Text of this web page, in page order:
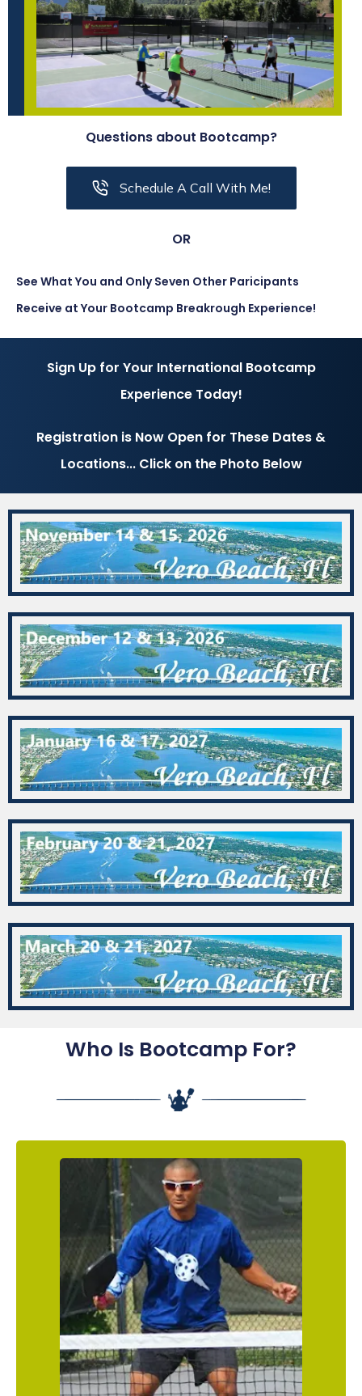
Questions about Bootcamp?
Schedule A Call With Me!
OR
See What You and Only Seven Other Paricipants
Receive at Your Bootcamp Breakrough Experience!
Sign Up for Your International Bootcamp
Experience Today!
Registration is Now Open for These Dates &
Locations... Click on the Photo Below
Who Is Bootcamp For?
The Determined Enthusiast
You are a newer pickleball fanatic who has
your heart set on getting as good as you
possibly can, as QUICKLY as you possibly can.